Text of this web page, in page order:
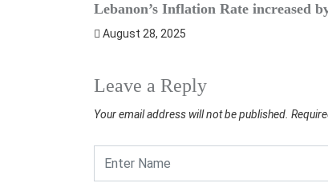
Lebanon’s Inflation Rate increased
August 28, 2025
Leave a Reply
Your email address will not be published.